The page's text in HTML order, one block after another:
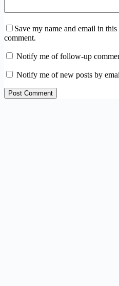
Save my name and email in
comment.
Notify me of follow-up
Notify me of new posts by
Post Comment